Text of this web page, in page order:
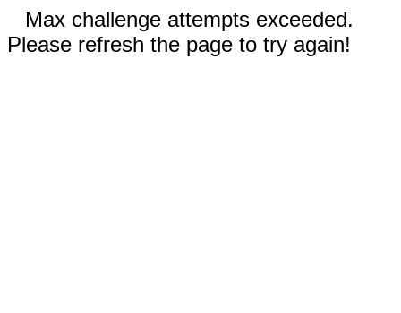
Max challenge attempts exceeded.
Please refresh the page to try again!